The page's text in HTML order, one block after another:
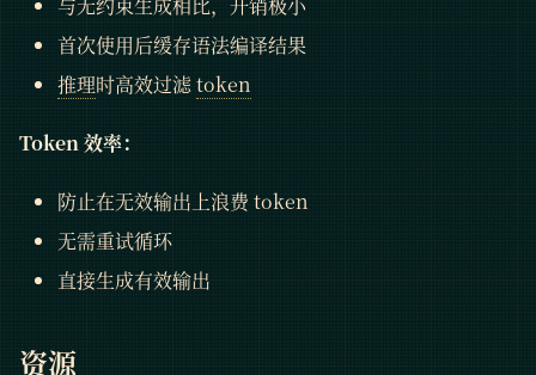
与无约束生成相比，开销极小
首次使用后缓存语法编译结果
推理时高效过滤token
Token 效率：
防止在无效输出上浪费 token
无需重试循环
直接生成有效输出
资源